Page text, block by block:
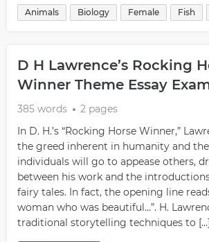
Animals Biology Female Fish
D H Lawrence’s Rocking
Winner Theme Essay
385 words
2 pages
In D. H.’s “Rocking Horse Winner,”
the greed inherent in humanity and
individuals will go to appease others,
between his work and the
fairy tales. In fact, the opening line
woman who was beautiful…”. H.
traditional storytelling techniques to […]